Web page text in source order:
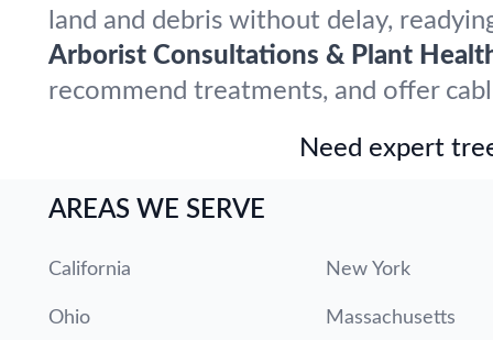
land and debris without delay,
Arborist Consultations & Plant
recommend treatments, and offer
Need expert
AREAS WE SERVE
California New York
Ohio Massachusetts